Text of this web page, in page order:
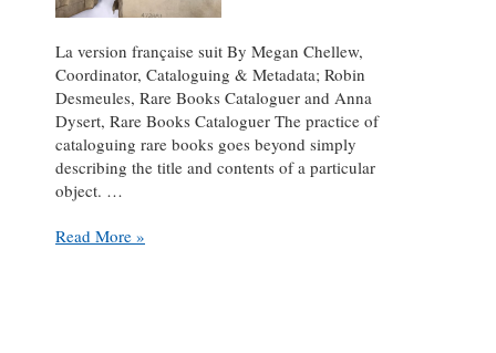
La version française suit By Megan Chellew,
Coordinator, Cataloguing & Metadata; Robin
Desmeules, Rare Books Cataloguer and Anna
Dysert, Rare Books Cataloguer The practice of
cataloguing rare books goes beyond simply
describing the title and contents of a particular
object. …
#adventuresincataloguing
Read More »